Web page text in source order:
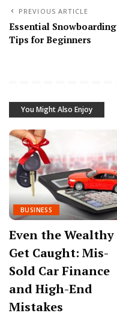
PREVIOUS ARTICLE
Essential Snowboarding
Tips for Beginners
You Might Also Enjoy
BUSINESS
Even the Wealthy
Get Caught: Mis-
Sold Car Finance
and High-End
Mistakes